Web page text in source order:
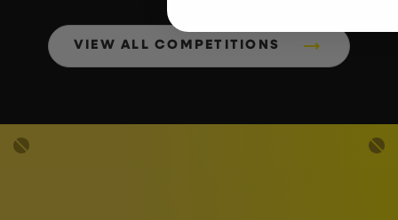
VIEW ALL COMPETITIONS